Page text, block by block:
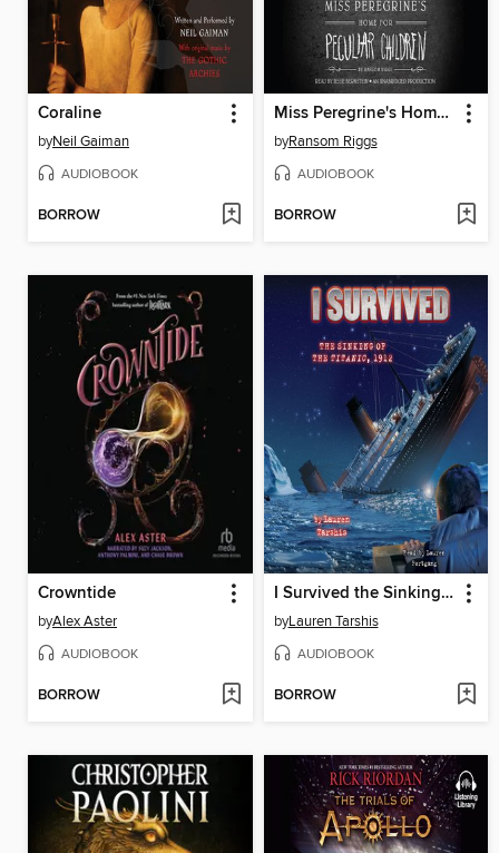
Coraline
byNeil Gaiman
AUDIOBOOK
BORROW
Miss Peregrine's Home for Peculiar Children
byRansom Riggs
AUDIOBOOK
BORROW
Crowntide
byAlex Aster
AUDIOBOOK
BORROW
I Survived the Sinking of the Titanic, 1912
byLauren Tarshis
AUDIOBOOK
BORROW